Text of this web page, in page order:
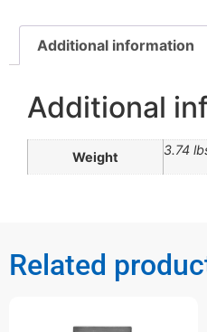
Additional information
Additional
Weight 3.74
Related